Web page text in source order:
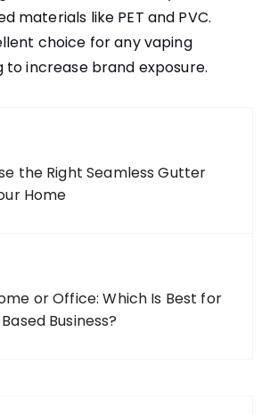
materials like PET and PVC.
choice for any vaping
to increase brand exposure.
the Right Seamless Gutter
Home
or Office: Which Is Best for
Business?